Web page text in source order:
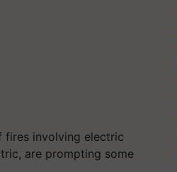
fires involving electric
are prompting some